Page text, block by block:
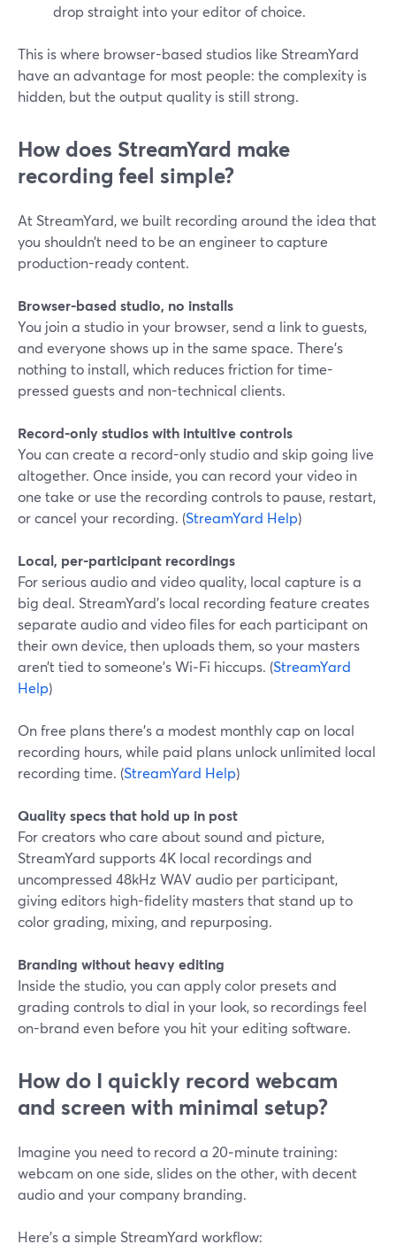
drop straight into your editor of choice.
This is where browser-based studios like StreamYard
have an advantage for most people: the complexity is
hidden, but the output quality is still strong.
How does StreamYard make
recording feel simple?
At StreamYard, we built recording around the idea that
you shouldn’t need to be an engineer to capture
production-ready content.
Browser-based studio, no installs
You join a studio in your browser, send a link to guests,
and everyone shows up in the same space. There’s
nothing to install, which reduces friction for time-
pressed guests and non-technical clients.
Record-only studios with intuitive controls
You can create a record-only studio and skip going live
altogether. Once inside, you can record your video in
one take or use the recording controls to pause, restart,
or cancel your recording. (StreamYard Help)
Local, per-participant recordings
For serious audio and video quality, local capture is a
big deal. StreamYard’s local recording feature creates
separate audio and video files for each participant on
their own device, then uploads them, so your masters
aren’t tied to someone’s Wi‑Fi hiccups. (StreamYard
Help)
On free plans there’s a modest monthly cap on local
recording hours, while paid plans unlock unlimited local
recording time. (StreamYard Help)
Quality specs that hold up in post
For creators who care about sound and picture,
StreamYard supports 4K local recordings and
uncompressed 48kHz WAV audio per participant,
giving editors high-fidelity masters that stand up to
color grading, mixing, and repurposing.
Branding without heavy editing
Inside the studio, you can apply color presets and
grading controls to dial in your look, so recordings feel
on-brand even before you hit your editing software.
How do I quickly record webcam
and screen with minimal setup?
Imagine you need to record a 20‑minute training:
webcam on one side, slides on the other, with decent
audio and your company branding.
Here’s a simple StreamYard workflow: